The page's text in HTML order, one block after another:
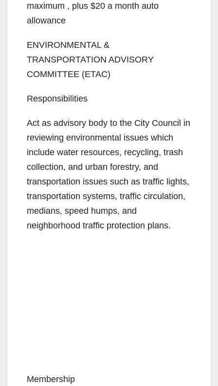
maximum , plus $20 a month auto
allowance
ENVIRONMENTAL &
TRANSPORTATION ADVISORY
COMMITTEE (ETAC)
Responsibilities
Act as advisory body to the City Council in
reviewing environmental issues which
include water resources, recycling, trash
collection, and urban forestry, and
transportation issues such as traffic lights,
transportation systems, traffic circulation,
medians, speed humps, and
neighborhood traffic protection plans.
Membership